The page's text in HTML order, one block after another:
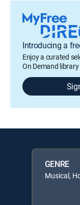
Introducing a
Enjoy a curated
On Demand library
GENRE
Musical,